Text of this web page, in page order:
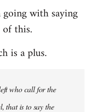
with saying
of this.
is a plus.
who call for the
that is to say the